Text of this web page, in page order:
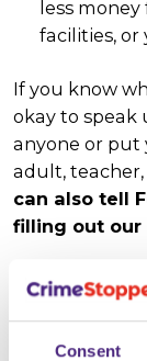
Consent
less
facilities, or
If you know
okay to speak
anyone or put
adult,
can also tell
filling out our